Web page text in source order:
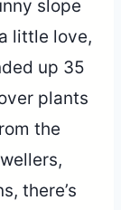
slope
little love,
up 35
plants
the
there’s